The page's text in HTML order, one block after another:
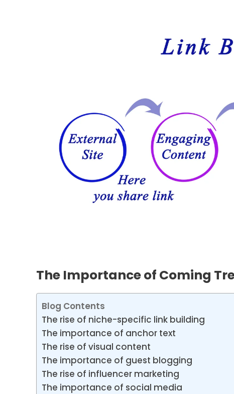
The Importance of Coming
Blog Contents
The rise of niche-specific link building
The importance of anchor text
The rise of visual content
The importance of guest blogging
The rise of influencer marketing
The importance of social media